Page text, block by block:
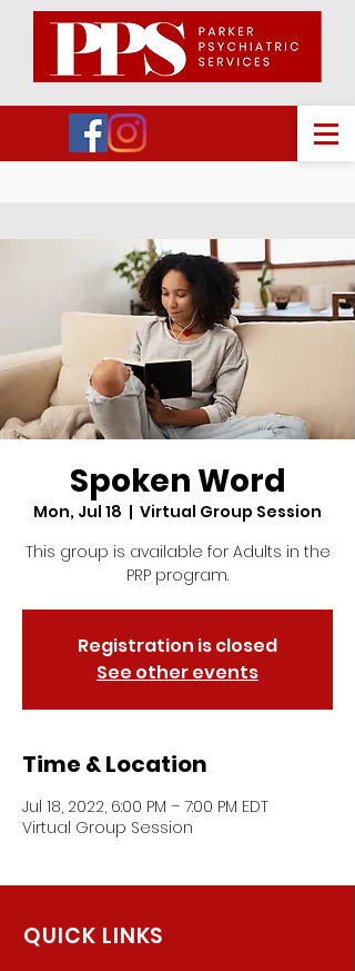
Spoken Word
Mon, Jul 18
  |
Virtual Group Session
This group is available for Adults in the
PRP program.
Registration is closed
See other events
Time & Location
Jul 18, 2022, 6:00 PM – 7:00 PM EDT
Virtual Group Session
QUICK LINKS